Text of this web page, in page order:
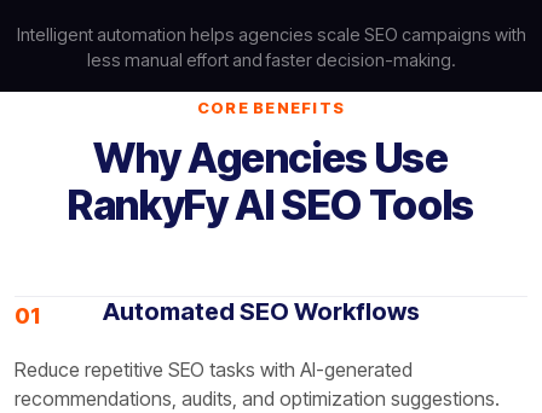
Intelligent automation helps agencies scale SEO campaigns with
less manual effort and faster decision-making.
CORE BENEFITS
Why Agencies Use
RankyFy AI SEO Tools
01 Automated SEO Workflows
Reduce repetitive SEO tasks with AI-generated
recommendations, audits, and optimization suggestions.